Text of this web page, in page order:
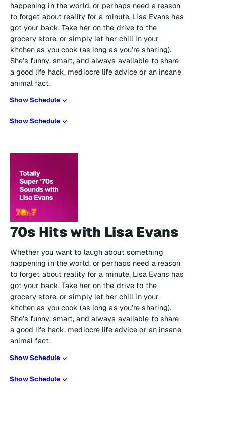
happening in the world, or perhaps need a reason
to forget about reality for a minute, Lisa Evans has
got your back. Take her on the drive to the
grocery store, or simply let her chill in your
kitchen as you cook (as long as you’re sharing).
She’s funny, smart, and always available to share
a good life hack, mediocre life advice or an insane
animal fact.
Show Schedule
Show Schedule
70s Hits with Lisa Evans
Whether you want to laugh about something
happening in the world, or perhaps need a reason
to forget about reality for a minute, Lisa Evans has
got your back. Take her on the drive to the
grocery store, or simply let her chill in your
kitchen as you cook (as long as you’re sharing).
She’s funny, smart, and always available to share
a good life hack, mediocre life advice or an insane
animal fact.
Show Schedule
Show Schedule